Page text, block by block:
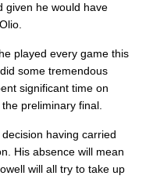
given he would have
played every game this
some tremendous
significant time on
preliminary final.
having carried
His absence will mean
will all try to take up